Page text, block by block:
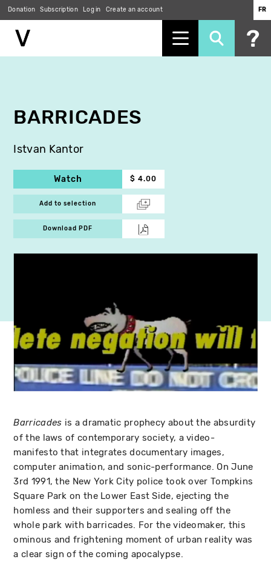
Donation Subscription Log in Create an account FR
BARRICADES
Istvan Kantor
Watch $ 4.00
Add to selection
Download PDF
Barricades is a dramatic prophecy about the absurdity
of the laws of contemporary society, a video-
manifesto that integrates documentary images,
computer animation, and sonic-performance. On June
3rd 1991, the New York City police took over Tompkins
Square Park on the Lower East Side, ejecting the
homless and their supporters and sealing off the
whole park with barricades. For the videomaker, this
ominous and frightening moment of urban reality was
a clear sign of the coming apocalypse.